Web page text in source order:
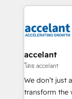
collecte et de
de la productivité des
avec un
métiers et
travers le
d’entreprise. Grâce à une méthodologie éprouvée
accelant
โดย accelant
We don’t just
transform the